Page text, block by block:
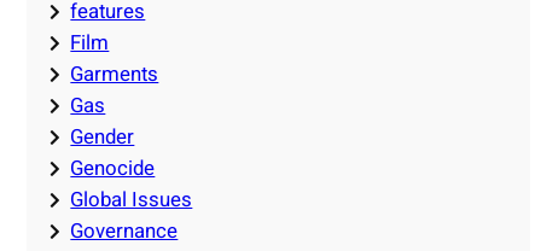
features
Film
Garments
Gas
Gender
Genocide
Global Issues
Governance